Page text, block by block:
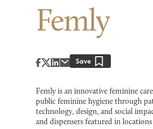
Femly
Femly is an innovative feminine
public feminine hygiene through
technology, design, and social
and dispensers featured in